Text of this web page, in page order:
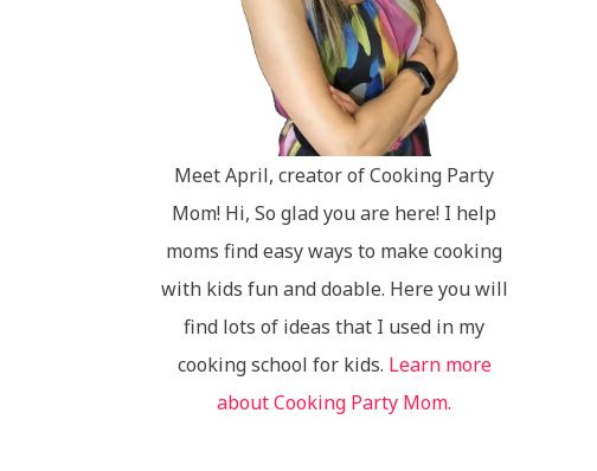
Meet April, creator of Cooking Party
Mom! Hi, So glad you are here! I help
moms find easy ways to make cooking
with kids fun and doable. Here you will
find lots of ideas that I used in my
cooking school for kids. Learn more
about Cooking Party Mom.